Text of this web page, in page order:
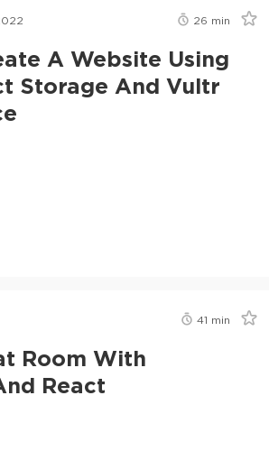
26 min
A Website Using
Storage And Vultr
41 min
Room With
React